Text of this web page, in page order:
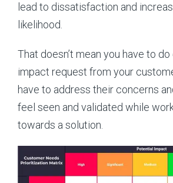
lead to dissatisfaction and
likelihood.
That doesn’t mean you have to
impact request from your
have to address their concerns
feel seen and validated while
towards a solution.